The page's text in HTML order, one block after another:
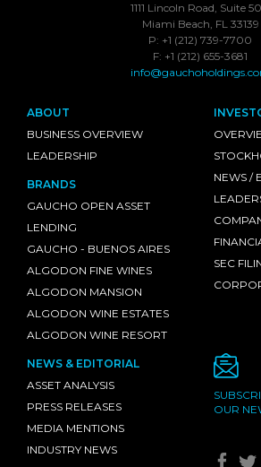
1111 Lincoln Road, Suite
Miami Beach, FL 33139
P: +1 (212) 739-7700
F: +1 (212) 655-3681
ABOUT
BUSINESS OVERVIEW
LEADERSHIP
BRANDS
GAUCHO OPEN ASSET
LENDING
GAUCHO - BUENOS AIRES
ALGODON FINE WINES
ALGODON MANSION
ALGODON WINE ESTATES
ALGODON WINE RESORT
NEWS /
SEC
NEWS & EDITORIAL
ASSET ANALYSIS
PRESS RELEASES
MEDIA MENTIONS
INDUSTRY NEWS
OUR